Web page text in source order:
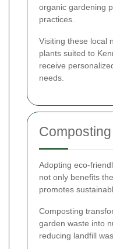
organic gardening
practices.
Visiting these local
plants suited to
receive
needs.
Composting
Adopting eco-
not only benefits
promotes
Composting
garden waste into
reducing landfill